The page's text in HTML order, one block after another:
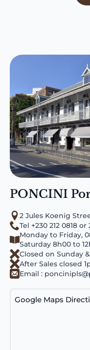
PONCINI
2 Jules Koenig
Tel +230 212 0818 or
Monday to Friday,
Saturday 8h00 to
Closed on Sunday
After Sales closed
Email :
Google Maps